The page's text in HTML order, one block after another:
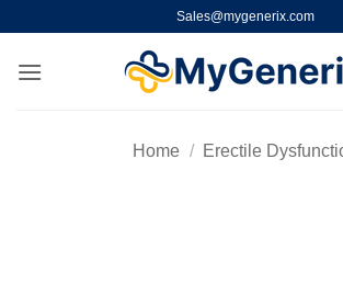
content
Sales@mygenerix.com
Home / Erectile